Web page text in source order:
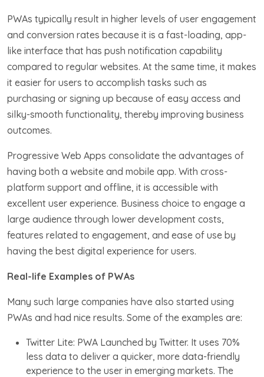
PWAs typically result in higher levels of user engagement
and conversion rates because it is a fast-loading, app-
like interface that has push notification capability
compared to regular websites. At the same time, it makes
it easier for users to accomplish tasks such as
purchasing or signing up because of easy access and
silky-smooth functionality, thereby improving business
outcomes.
Progressive Web Apps consolidate the advantages of
having both a website and mobile app. With cross-
platform support and offline, it is accessible with
excellent user experience. Business choice to engage a
large audience through lower development costs,
features related to engagement, and ease of use by
having the best digital experience for users.
Real-life Examples of PWAs
Many such large companies have also started using
PWAs and had nice results. Some of the examples are:
Twitter Lite: PWA Launched by Twitter. It uses 70%
less data to deliver a quicker, more data-friendly
experience to the user in emerging markets. The